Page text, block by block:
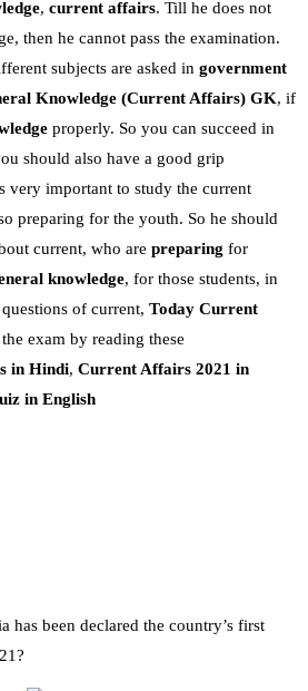
, current affairs. Till he does not
then he cannot pass the examination.
subjects are asked in government
Knowledge (Current Affairs) GK, if
properly. So you can succeed in
should also have a good grip
very important to study the current
preparing for the youth. So he should
current, who are preparing for
knowledge, for those students, in
of current, Today Current
exam by reading these
in Hindi, Current Affairs 2021 in
in English
been declared the country’s first